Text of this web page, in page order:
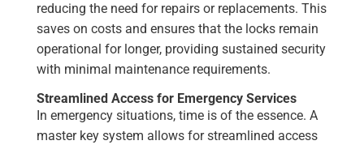
reducing the need for repairs or replacements. This
saves on costs and ensures that the locks remain
operational for longer, providing sustained security
with minimal maintenance requirements.
Streamlined Access for Emergency Services
In emergency situations, time is of the essence. A
master key system allows for streamlined access